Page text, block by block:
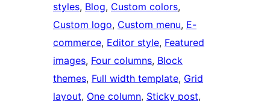
styles, Blog, Custom colors
Custom logo, Custom menu, E-
commerce, Editor style, Featured
images, Four columns, Block
themes, Full width template, Grid
layout, One column, Sticky post